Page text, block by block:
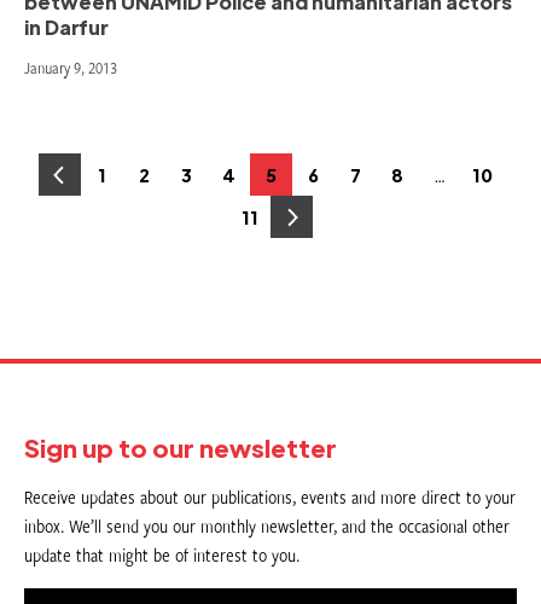
in Darfur
January 9, 2013
PostsPage
1 Page
2 Page
3 Page
4 Page
5 Page
6 Page
7 Page
8 … Page
10
Page
11
Sign up to our newsletter
Receive updates about our publications, events and more direct to your
inbox. We’ll send you our monthly newsletter, and the occasional other
update that might be of interest to you.